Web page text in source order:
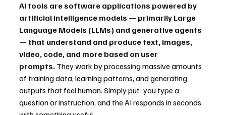
AI tools are software applications powered by
artificial intelligence models — primarily Large
Language Models (LLMs) and generative agents
— that understand and produce text, images,
video, code, and more based on user
prompts. They work by processing massive amounts
of training data, learning patterns, and generating
outputs that feel human. Simply put: you type a
question or instruction, and the AI responds in seconds